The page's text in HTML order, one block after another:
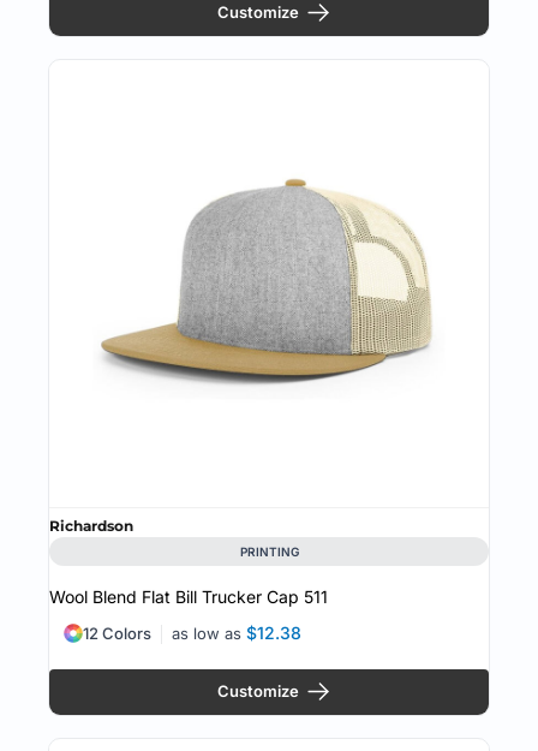
Customize
Richardson
PRINTING
Wool Blend Flat Bill Trucker Cap 511
as low as $12.38
12 Colors
Customize